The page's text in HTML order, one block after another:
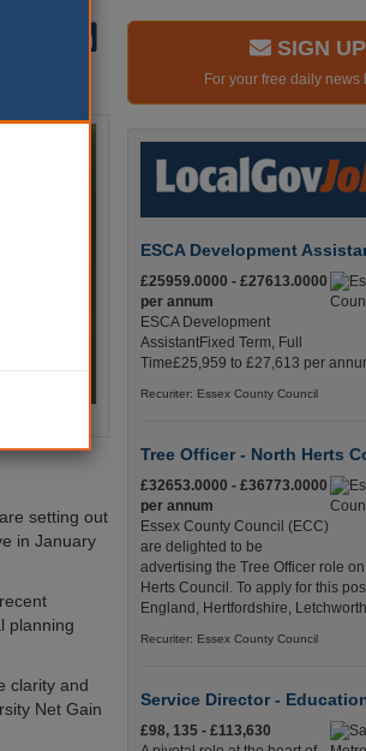
setting out
in January
planning
clarity and
Net Gain
SIGN UP
For your free daily news
ESCA Development
£25959.0000 - £27613.0000
per annum
ESCA Development
AssistantFixed Term, Full
Time£25,959 to £27,613 per
Recuriter: Essex County Council
Tree Officer - North Herts
£32653.0000 - £36773.0000
per annum
Essex County Council (ECC)
are delighted to be
advertising the Tree Officer role
Herts Council. To apply for this
England, Hertfordshire,
Recuriter: Essex County Council
Service Director -
£98, 135 - £113,630